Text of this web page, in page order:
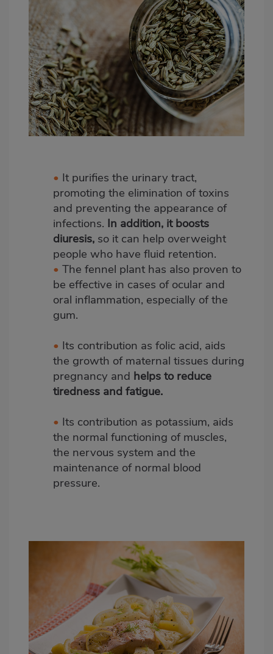
• It purifies the urinary tract,
promoting the elimination of toxins
and preventing the appearance of
infections. In addition, it boosts
diuresis, so it can help overweight
people who have fluid retention.
• The fennel plant has also proven to
be effective in cases of ocular and
oral inflammation, especially of the
gum.
• Its contribution as folic acid, aids
the growth of maternal tissues during
pregnancy and helps to reduce
tiredness and fatigue.
• Its contribution as potassium, aids
the normal functioning of muscles,
the nervous system and the
maintenance of normal blood
pressure.